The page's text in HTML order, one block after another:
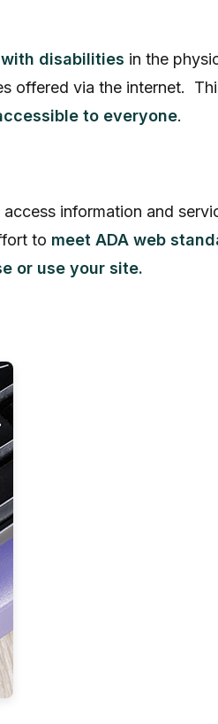
disabilities in the
offered via the internet.
to everyone.
information and
to meet ADA web
or use your site.